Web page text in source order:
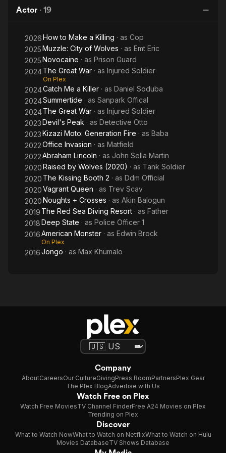
moved to Los Angeles to study Meisner and Chekhov
series. Most notably, Max Khumalo in Jongo (2016), and the
role of Tespha's Father in The Red Sea Diving Resort (2019).
Diving
Resort
Actor · 19
2026How to Make a Killing · as Cop
2025Muzzle: City of Wolves · as Emt Eric
2025Novocaine · as Prison Guard
2024The Great War · as Injured Soldier
On Plex
2024Catch Me a Killer · as Daniel Soduba
2024Summertide · as Sanpark Offical
2024The Great War · as Injured Soldier
2023Devil's Peak · as Detective Otto
2023Kizazi Moto: Generation Fire · as Baba
2022Office Invasion · as Matfield
2022Abraham Lincoln · as John Sella Martin
2020Raised by Wolves (2020) · as Tank Soldier
2020 The Kissing Booth 2 · as Ddm Official
2020Vagrant Queen · as Trev Scav
2020Noughts + Crosses · as Akin Balogun
2019 The Red Sea Diving Resort · as Father
2018Deep State · as Police Officer 1
2016American Monster · as Edwin Brock
On Plex
2016Jongo · as Max Khumalo
Company
AboutCareersOur CultureGivingPress RoomPartnersPlex Gear
The Plex BlogAdvertise with Us
Watch Free on Plex
Watch Free MoviesTV Channel FinderFree A24 Movies on Plex
Trending on Plex
Discover
What to Watch NowWhat to Watch on NetflixWhat to Watch on Hulu
Movies DatabaseTV Shows Database